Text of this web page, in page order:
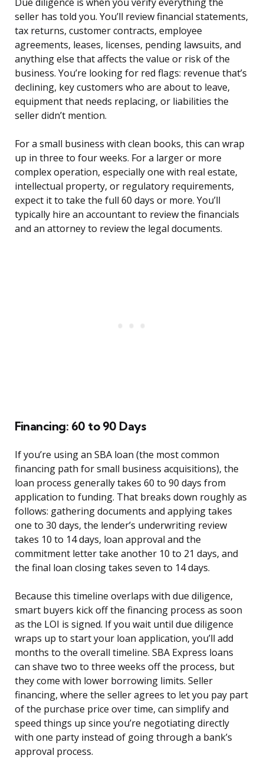
Due diligence is when you verify everything the
seller has told you. You’ll review financial statements,
tax returns, customer contracts, employee
agreements, leases, licenses, pending lawsuits, and
anything else that affects the value or risk of the
business. You’re looking for red flags: revenue that’s
declining, key customers who are about to leave,
equipment that needs replacing, or liabilities the
seller didn’t mention.
For a small business with clean books, this can wrap
up in three to four weeks. For a larger or more
complex operation, especially one with real estate,
intellectual property, or regulatory requirements,
expect it to take the full 60 days or more. You’ll
typically hire an accountant to review the financials
and an attorney to review the legal documents.
Financing: 60 to 90 Days
If you’re using an SBA loan (the most common
financing path for small business acquisitions), the
loan process generally takes 60 to 90 days from
application to funding. That breaks down roughly as
follows: gathering documents and applying takes
one to 30 days, the lender’s underwriting review
takes 10 to 14 days, loan approval and the
commitment letter take another 10 to 21 days, and
the final loan closing takes seven to 14 days.
Because this timeline overlaps with due diligence,
smart buyers kick off the financing process as soon
as the LOI is signed. If you wait until due diligence
wraps up to start your loan application, you’ll add
months to the overall timeline. SBA Express loans
can shave two to three weeks off the process, but
they come with lower borrowing limits. Seller
financing, where the seller agrees to let you pay part
of the purchase price over time, can simplify and
speed things up since you’re negotiating directly
with one party instead of going through a bank’s
approval process.